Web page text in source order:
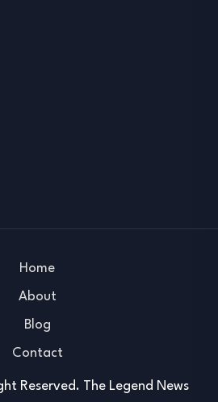
Reserved. The Legend News
Home
About
Blog
Contact